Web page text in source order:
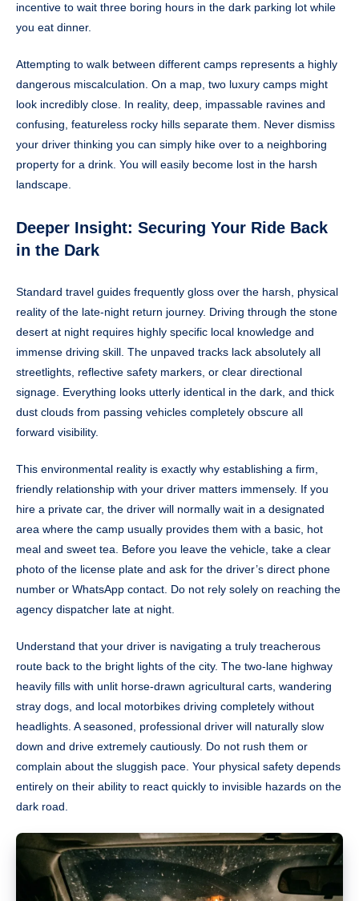
incentive to wait three boring hours in the dark parking lot while
you eat dinner.
Attempting to walk between different camps represents a highly
dangerous miscalculation. On a map, two luxury camps might
look incredibly close. In reality, deep, impassable ravines and
confusing, featureless rocky hills separate them. Never dismiss
your driver thinking you can simply hike over to a neighboring
property for a drink. You will easily become lost in the harsh
landscape.
Deeper Insight: Securing Your Ride Back
in the Dark
Standard travel guides frequently gloss over the harsh, physical
reality of the late-night return journey. Driving through the stone
desert at night requires highly specific local knowledge and
immense driving skill. The unpaved tracks lack absolutely all
streetlights, reflective safety markers, or clear directional
signage. Everything looks utterly identical in the dark, and thick
dust clouds from passing vehicles completely obscure all
forward visibility.
This environmental reality is exactly why establishing a firm,
friendly relationship with your driver matters immensely. If you
hire a private car, the driver will normally wait in a designated
area where the camp usually provides them with a basic, hot
meal and sweet tea. Before you leave the vehicle, take a clear
photo of the license plate and ask for the driver’s direct phone
number or WhatsApp contact. Do not rely solely on reaching the
agency dispatcher late at night.
Understand that your driver is navigating a truly treacherous
route back to the bright lights of the city. The two-lane highway
heavily fills with unlit horse-drawn agricultural carts, wandering
stray dogs, and local motorbikes driving completely without
headlights. A seasoned, professional driver will naturally slow
down and drive extremely cautiously. Do not rush them or
complain about the sluggish pace. Your physical safety depends
entirely on their ability to react quickly to invisible hazards on the
dark road.